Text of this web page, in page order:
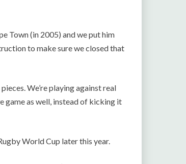
Town (in 2005) and we put him
to make sure we closed that
We’re playing against real
game as well, instead of kicking it
World Cup later this year.